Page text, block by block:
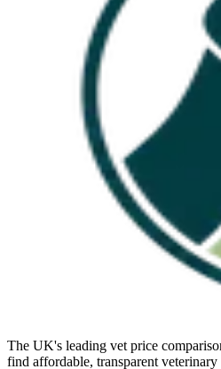
The UK's leading vet price
find affordable, transparent